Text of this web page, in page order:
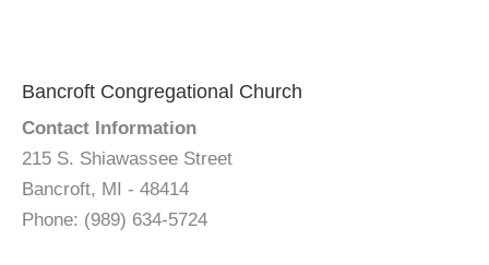
Bancroft Congregational Church
Contact Information
215 S. Shiawassee Street
Bancroft, MI - 48414
Phone: (989) 634-5724